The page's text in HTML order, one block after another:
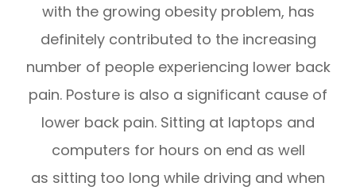
with the growing obesity problem, has
definitely contributed to the increasing
number of people experiencing lower back
pain. Posture is also a significant cause of
lower back pain. Sitting at laptops and
computers for hours on end as well
as sitting too long while driving and when